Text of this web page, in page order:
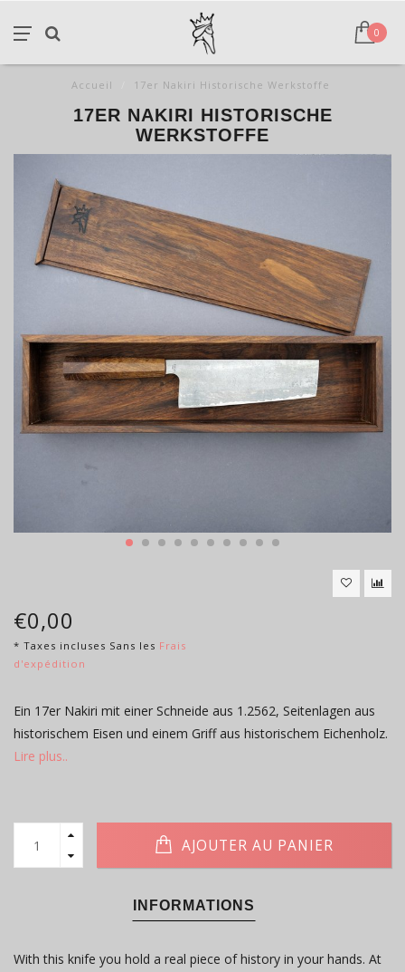
0
Accueil 17er Nakiri Historische Werkstoffe
17ER NAKIRI HISTORISCHE
WERKSTOFFE
€0,00
* Taxes incluses Sans les Frais
d'expédition
Ein 17er Nakiri mit einer Schneide aus 1.2562, Seitenlagen aus
historischem Eisen und einem Griff aus historischem Eichenholz.
Lire plus..
AJOUTER AU PANIER
INFORMATIONS
With this knife you hold a real piece of history in your hands. At